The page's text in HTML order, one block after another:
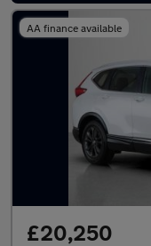
AA finance available
£20,250